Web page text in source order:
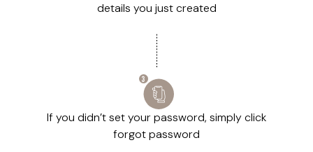
details you just created
If you didn’t set your password, simply click
forgot password